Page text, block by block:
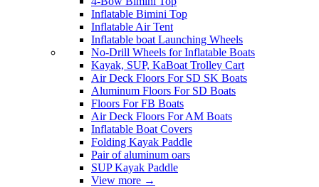
Inflatable Bimini Top
Inflatable Air Tent
Inflatable boat Launching Wheels
No-Drill Wheels for Inflatable Boats
Kayak, SUP, KaBoat Trolley Cart
Air Deck Floors For SD SK Boats
Aluminum Floors For SD Boats
Floors For FB Boats
Air Deck Floors For AM Boats
Inflatable Boat Covers
Folding Kayak Paddle
Pair of aluminum oars
SUP Kayak Paddle
View more →